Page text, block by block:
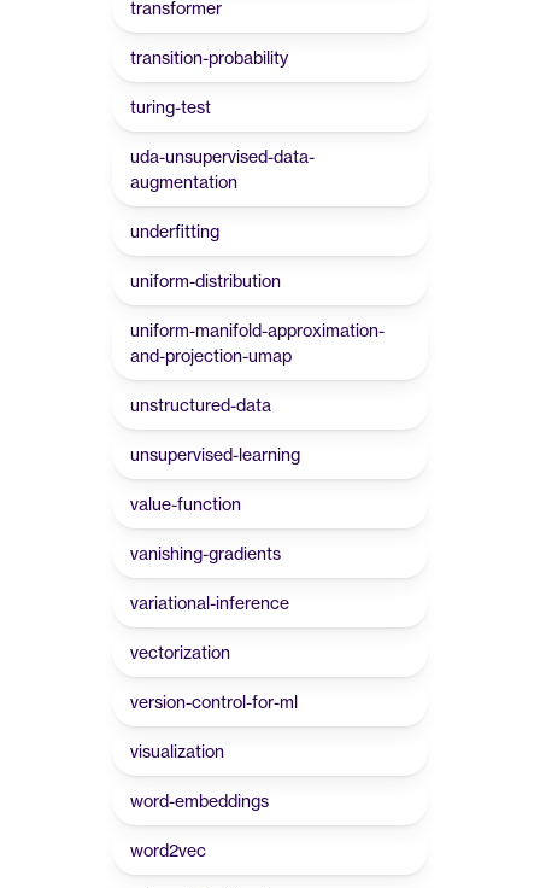
transformer
transition-probability
turing-test
uda-unsupervised-data-
augmentation
underfitting
uniform-distribution
uniform-manifold-approximation-
and-projection-umap
unstructured-data
unsupervised-learning
value-function
vanishing-gradients
variational-inference
vectorization
version-control-for-ml
visualization
word-embeddings
word2vec